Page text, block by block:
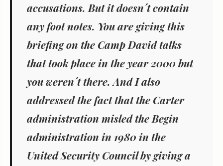
accusations. But it doesn´t contain
any foot notes. You are giving this
briefing on the Camp David talks
that took place in the year 2000 but
you weren´t there. And I also
addressed the fact that the Carter
administration misled the Begin
administration in 1980 in the
United Security Council by giving a